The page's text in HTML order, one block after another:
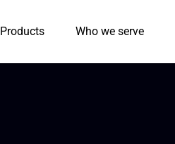
Products Who we serve